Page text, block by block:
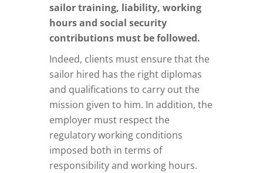
sailor training, liability, working
hours and social security
contributions must be followed.
Indeed, clients must ensure that the
sailor hired has the right diplomas
and qualifications to carry out the
mission given to him. In addition, the
employer must respect the
regulatory working conditions
imposed both in terms of
responsibility and working hours.